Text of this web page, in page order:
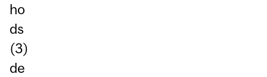
ho
ds
(3)
de